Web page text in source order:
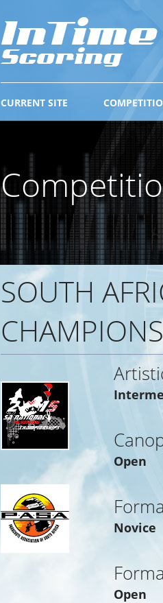
CURRENT SITE
SOUTH
Open
Novice
Open